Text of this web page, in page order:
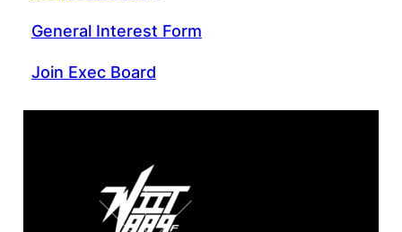
General Interest Form
Join Exec Board